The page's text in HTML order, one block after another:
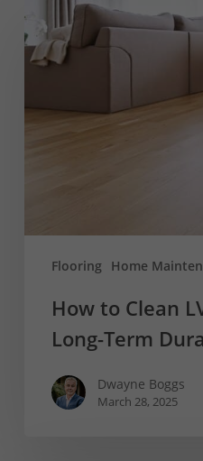
Flooring Home
to
Clean
How to Clean
Long-Term
Dwayne Boggs
March 28, 2025